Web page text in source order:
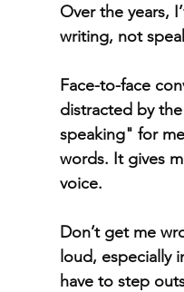
Over the years,
writing, not
Face-to-face
distracted by
speaking" for
words. It gives
voice.
Don’t get me
loud, especially
have to step